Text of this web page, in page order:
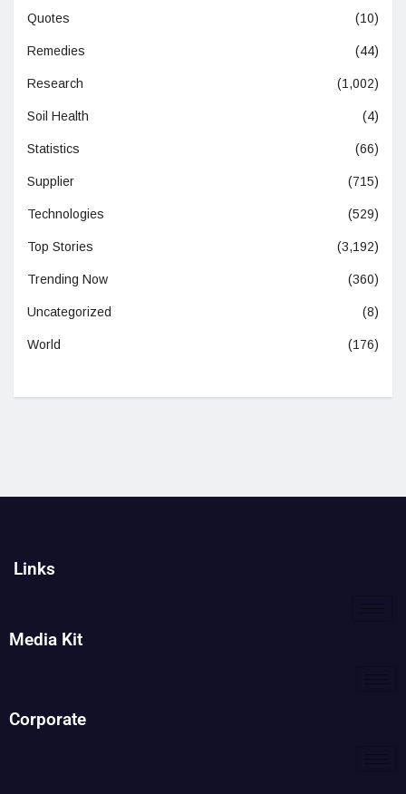
Quotes (10)
Remedies (44)
Research (1,002)
Soil Health (4)
Statistics (66)
Supplier (715)
Technologies (529)
Top Stories (3,192)
Trending Now (360)
Uncategorized (8)
World (176)
Links
Media Kit
Corporate